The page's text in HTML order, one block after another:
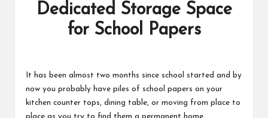
Dedicated Storage Space
for School Papers
It has been almost two months since school started and by
now you probably have piles of school papers on your
kitchen counter tops, dining table, or moving from place to